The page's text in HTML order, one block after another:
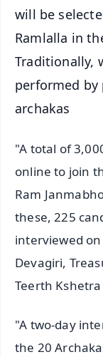
will be
Ramlalla in
Traditionally,
performed by
archakas
"A total of
online to join
Ram
these, 225
interviewed
Devagiri,
Teerth Kshetra
"A two-day
the 20